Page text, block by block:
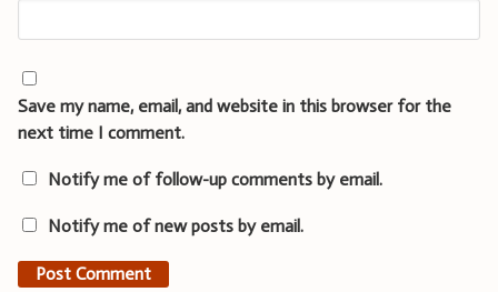
Save my name, email, and website in this browser for the
next time I comment.
Notify me of follow-up comments by email.
Notify me of new posts by email.